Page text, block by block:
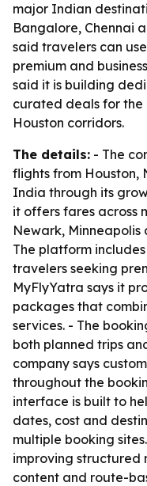
major Indian
Bangalore, Chennai
said travelers can
premium and
said it is building
curated deals for the
Houston corridors.
The details: - The
flights from Houston,
India through its
it offers fares across
Newark,
The platform
travelers seeking
MyFlyYatra says it
packages that
services. - The
both planned trips
company says
throughout the
interface is built to
dates, cost and
multiple booking
improving
content and route-